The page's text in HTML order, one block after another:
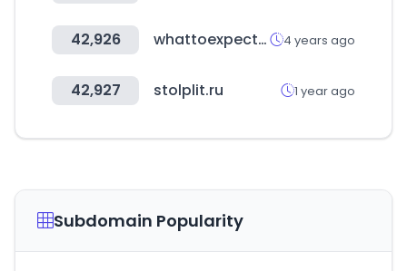
42,926 whattoexpect.com 4 years ago
42,927 stolplit.ru 1 year ago
Subdomain Popularity